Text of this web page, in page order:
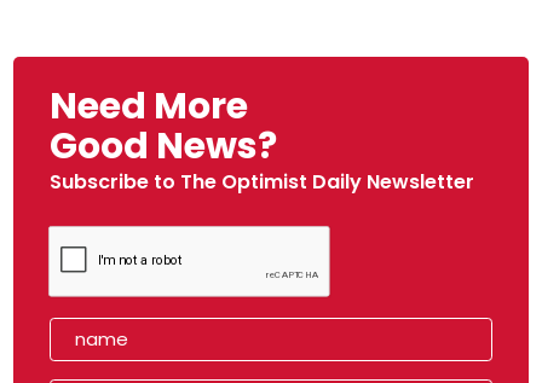
Need More
Good News?
Subscribe to The Optimist Daily Newsletter